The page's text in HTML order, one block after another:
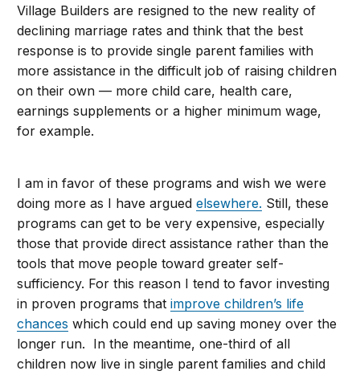
Village Builders are resigned to the new reality of
declining marriage rates and think that the best
response is to provide single parent families with
more assistance in the difficult job of raising children
on their own — more child care, health care,
earnings supplements or a higher minimum wage,
for example.
I am in favor of these programs and wish we were
doing more as I have arguedelsewhere. Still, these
programs can get to be very expensive, especially
those that provide direct assistance rather than the
tools that move people toward greater self-
sufficiency. For this reason I tend to favor investing
in proven programs thatimprove children’s life
chances which could end up saving money over the
longer run. In the meantime, one-third of all
children now live in single parent families and child